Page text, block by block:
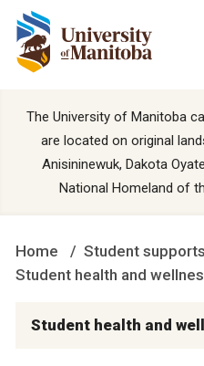
The University of Manitoba
are located on original
Anisininewuk, Dakota
National Homeland of
Home
Student supports
Student health and
Student health and